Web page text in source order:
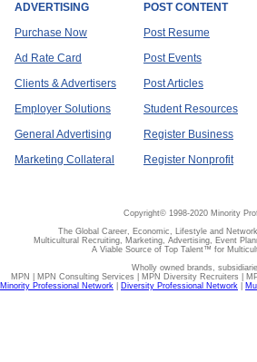
ADVERTISING
Purchase Now
Ad Rate Card
Clients & Advertisers
Employer Solutions
General Advertising
Marketing Collateral
POST CONTENT
Post Resume
Post Events
Post Articles
Student Resources
Register Business
Register Nonprofit
Copyright© 1998-2020 Minority
The Global Career, Economic, Lifestyle and
Multicultural Recruiting, Marketing, Advertising, Event
A Viable Source of Top Talent™ for
Wholly owned brands,
MPN | MPN Consulting Services | MPN Diversity Recruiters |
Minority Professional Network
Diversity Professional Network